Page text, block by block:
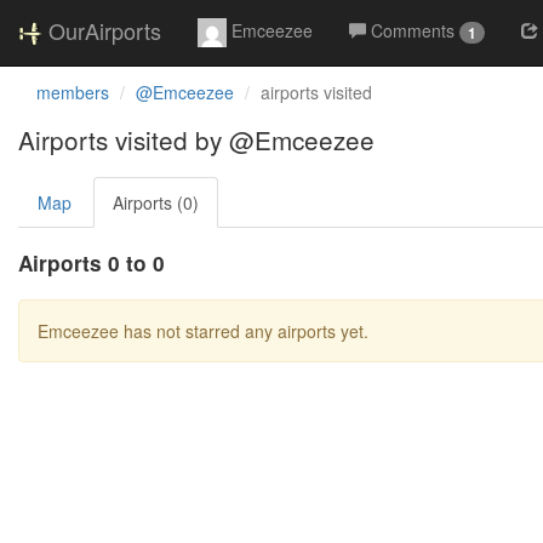
OurAirports Emceezee Comments 1
members @Emceezee airports visited
Airports visited by @Emceezee
Map Airports (0)
Airports 0 to 0
Emceezee has not starred any airports yet.